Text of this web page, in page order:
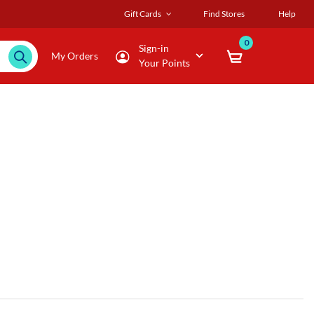
Gift Cards Find Stores Help
My Orders
Sign-in
Your Points
0